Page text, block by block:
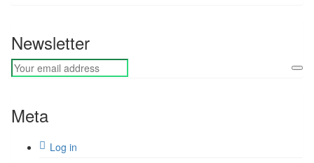
Newsletter
Meta
Log in